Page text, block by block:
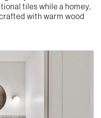
tiles while a homey,
with warm wood